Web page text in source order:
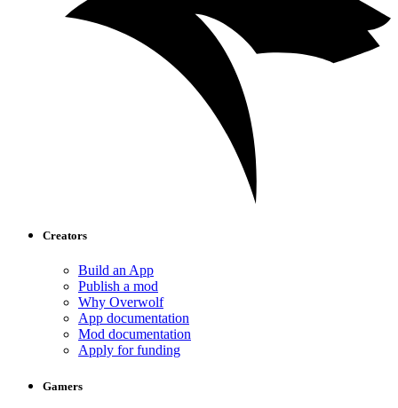
Creators
Build an App
Publish a mod
Why Overwolf
App documentation
Mod documentation
Apply for funding
Gamers